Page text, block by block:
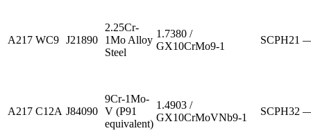
A217 WC9 J21890
2.25Cr-
1Mo Alloy
Steel
1.7380 /
GX10CrMo9-1
SCPH21
A217 C12A J84090
9Cr-1Mo-
V (P91
equivalent)
1.4903 /
GX10CrMoVNb9-1
SCPH32